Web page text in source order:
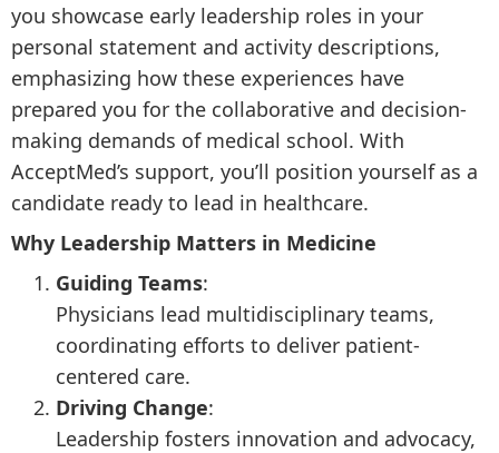
you showcase early leadership roles in your
personal statement and activity descriptions,
emphasizing how these experiences have
prepared you for the collaborative and decision-
making demands of medical school. With
AcceptMed’s support, you’ll position yourself as a
candidate ready to lead in healthcare.
Why Leadership Matters in Medicine
Guiding Teams:
Physicians lead multidisciplinary teams,
coordinating efforts to deliver patient-
centered care.
Driving Change:
Leadership fosters innovation and advocacy,